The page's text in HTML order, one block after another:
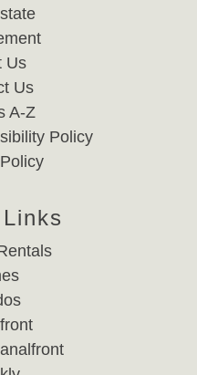
Us
Us
A-Z
Policy